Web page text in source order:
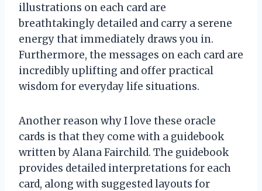
illustrations on each card are
breathtakingly detailed and carry a serene
energy that immediately draws you in.
Furthermore, the messages on each card are
incredibly uplifting and offer practical
wisdom for everyday life situations.
Another reason why I love these oracle
cards is that they come with a guidebook
written by Alana Fairchild. The guidebook
provides detailed interpretations for each
card, along with suggested layouts for